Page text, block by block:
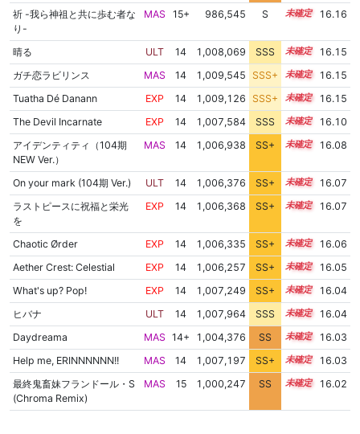
祈 -我ら神祖と共に歩む者な
り-
MAS 15+ 986,545 S 15.7 16.16
晴る ULT 14 1,008,069 SSS 14.1
16.15
ガチ恋ラビリンス
MAS 14 1,009,545 SSS+ 14.0
16.15
Tuatha Dé Danann
EXP 14 1,009,126 SSS+ 14.0
16.15
The Devil Incarnate
EXP 14 1,007,584 SSS 14.1
16.10
アイデンティティ（104期
NEW Ver.）
MAS 14 1,006,938 SS+ 14.2 16.08
On your mark (104期 Ver.) ULT 14 1,006,376 SS+ 14.3
16.07
ラストピースに祝福と栄光
を
EXP 14 1,006,368 SS+ 14.3 16.07
Chaotic Ørder EXP 14 1,006,335 SS+ 14.3
16.06
Aether Crest: Celestial
EXP 14 1,006,257 SS+ 14.3
16.05
What's up? Pop!
EXP 14 1,007,249 SS+ 14.1
16.04
ヒバナ
ULT 14 1,007,964 SSS 14.0
16.04
Daydreama
MAS 14+ 1,004,376 SS 14.6
16.03
Help me, ERINNNNNN!!
MAS 14 1,007,197 SS+ 14.1
16.03
最終鬼畜妹フランドール・S
(Chroma Remix)
MAS 15 1,000,247 SS 15.0 16.02